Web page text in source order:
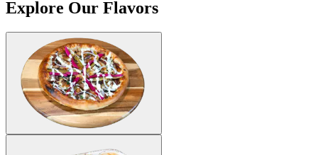
Explore Our Flavors